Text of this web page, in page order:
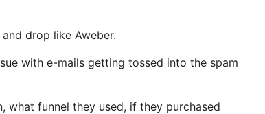
drop like Aweber.
with e-mails getting tossed into the spam
what funnel they used, if they purchased